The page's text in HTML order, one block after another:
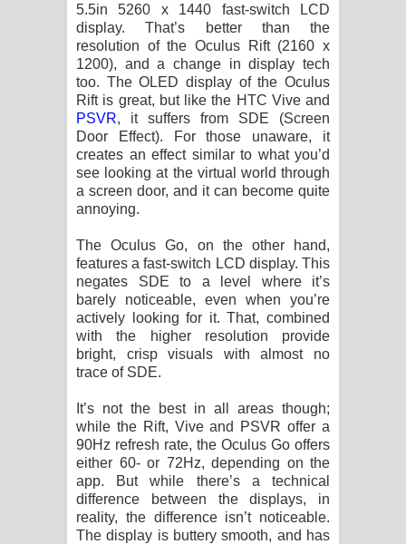
5.5in 5260 x 1440 fast-switch LCD
display. That’s better than the
resolution of the Oculus Rift (2160 x
1200), and a change in display tech
too. The OLED display of the Oculus
Rift is great, but like the HTC Vive and
PSVR, it suffers from SDE (Screen
Door Effect). For those unaware, it
creates an effect similar to what you’d
see looking at the virtual world through
a screen door, and it can become quite
annoying.
The Oculus Go, on the other hand,
features a fast-switch LCD display. This
negates SDE to a level where it’s
barely noticeable, even when you’re
actively looking for it. That, combined
with the higher resolution provide
bright, crisp visuals with almost no
trace of SDE.
It’s not the best in all areas though;
while the Rift, Vive and PSVR offer a
90Hz refresh rate, the Oculus Go offers
either 60- or 72Hz, depending on the
app. But while there’s a technical
difference between the displays, in
reality, the difference isn’t noticeable.
The display is buttery smooth, and has